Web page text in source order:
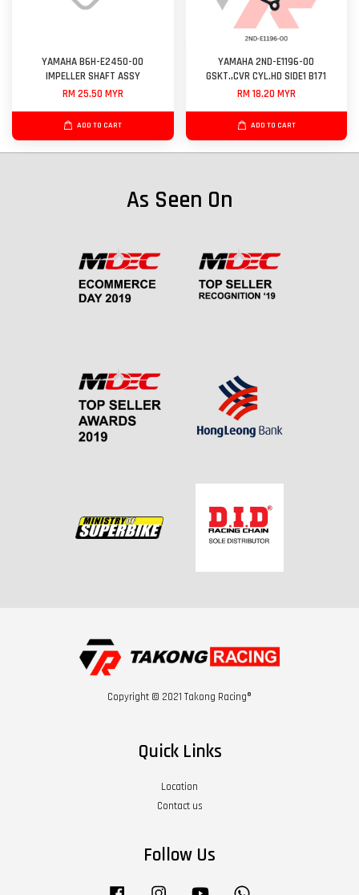
YAMAHA B6H-E2450-00
IMPELLER SHAFT ASSY
RM 25.50 MYR
ADD TO CART
YAMAHA 2ND-E1196-00
GSKT.,CVR CYL.HD SIDE1 B171
RM 18.20 MYR
ADD TO CART
As Seen On
Copyright © 2021 Takong Racing®
Quick Links
Location
Contact us
Follow Us
Facebook Instagram YouTube